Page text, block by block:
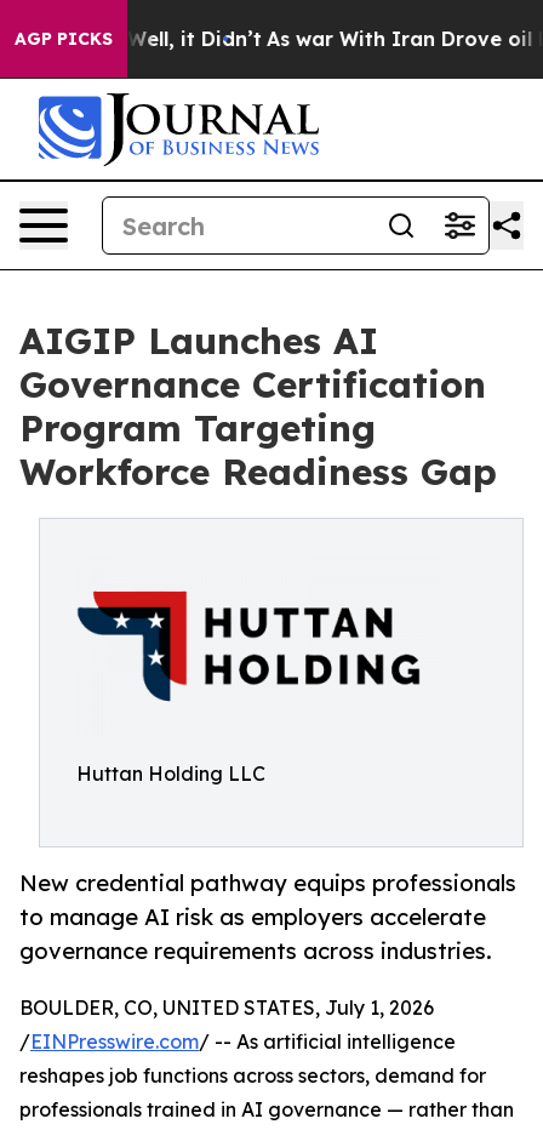
AGP PICKS
40%. Well, it Didn’t As war With Iran Drove oil
AIGIP Launches AI
Governance Certification
Program Targeting
Workforce Readiness Gap
Huttan Holding LLC
New credential pathway equips professionals
to manage AI risk as employers accelerate
governance requirements across industries.
BOULDER, CO, UNITED STATES, July 1, 2026
/EINPresswire.com/ -- As artificial intelligence
reshapes job functions across sectors, demand for
professionals trained in AI governance — rather than